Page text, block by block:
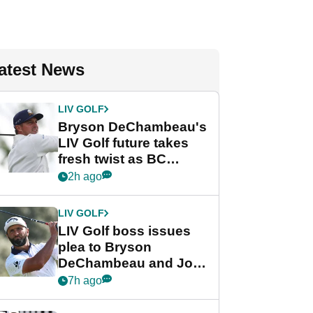
News
LIV GOLF
Bryson DeChambeau's
LIV Golf future takes
fresh twist as BC
Partners eyes funding
2h ago
LIV GOLF
LIV Golf boss issues
plea to Bryson
DeChambeau and Jon
Rahm after major
7h ago